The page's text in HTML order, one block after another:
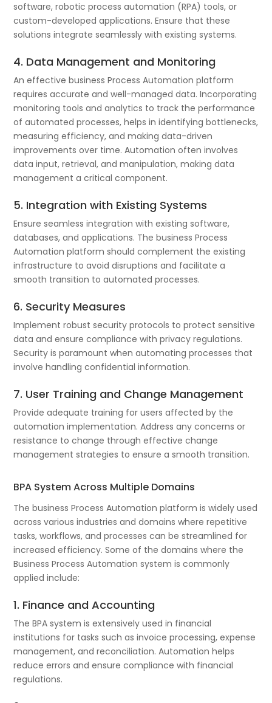
software, robotic process automation (RPA) tools, or
custom-developed applications. Ensure that these
solutions integrate seamlessly with existing systems.
4. Data Management and Monitoring
An effective business Process Automation platform
requires accurate and well-managed data. Incorporating
monitoring tools and analytics to track the performance
of automated processes, helps in identifying bottlenecks,
measuring efficiency, and making data-driven
improvements over time. Automation often involves
data input, retrieval, and manipulation, making data
management a critical component.
5. Integration with Existing Systems
Ensure seamless integration with existing software,
databases, and applications. The business Process
Automation platform should complement the existing
infrastructure to avoid disruptions and facilitate a
smooth transition to automated processes.
6. Security Measures
Implement robust security protocols to protect sensitive
data and ensure compliance with privacy regulations.
Security is paramount when automating processes that
involve handling confidential information.
7. User Training and Change Management
Provide adequate training for users affected by the
automation implementation. Address any concerns or
resistance to change through effective change
management strategies to ensure a smooth transition.
BPA System Across Multiple Domains
The business Process Automation platform is widely used
across various industries and domains where repetitive
tasks, workflows, and processes can be streamlined for
increased efficiency. Some of the domains where the
Business Process Automation system is commonly
applied include:
1. Finance and Accounting
The BPA system is extensively used in financial
institutions for tasks such as invoice processing, expense
management, and reconciliation. Automation helps
reduce errors and ensure compliance with financial
regulations.